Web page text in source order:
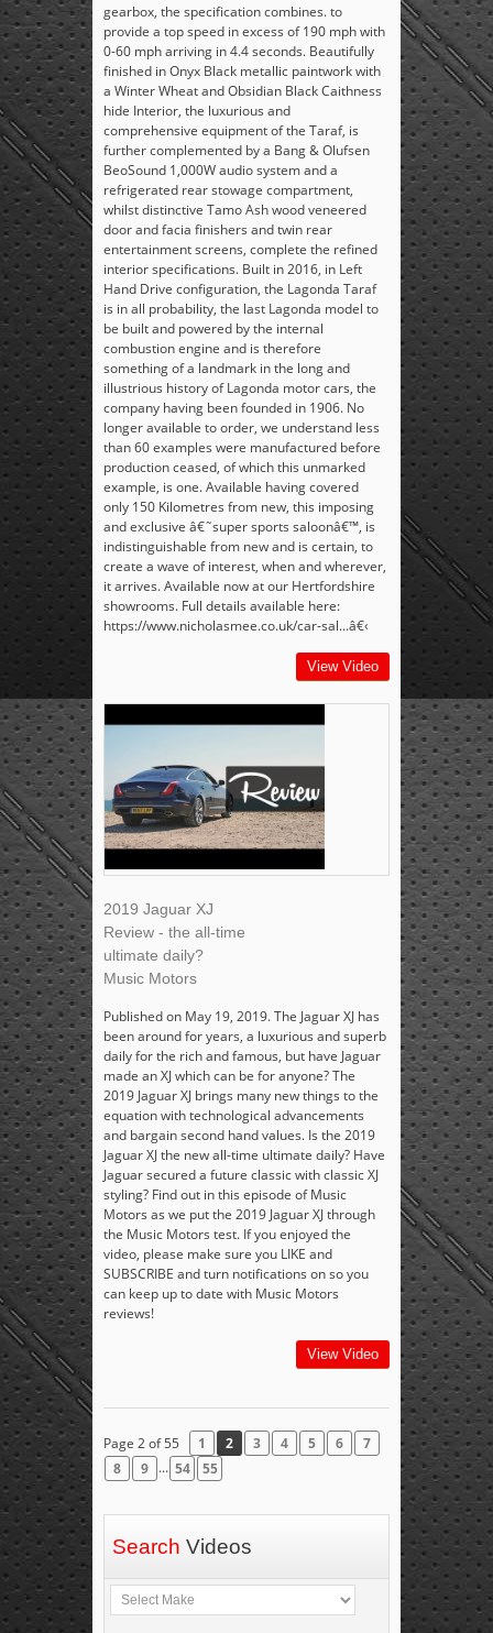
gearbox, the specification combines. to
provide a top speed in excess of 190 mph with
0-60 mph arriving in 4.4 seconds. Beautifully
finished in Onyx Black metallic paintwork with
a Winter Wheat and Obsidian Black Caithness
hide Interior, the luxurious and
comprehensive equipment of the Taraf, is
further complemented by a Bang & Olufsen
BeoSound 1,000W audio system and a
refrigerated rear stowage compartment,
whilst distinctive Tamo Ash wood veneered
door and facia finishers and twin rear
entertainment screens, complete the refined
interior specifications. Built in 2016, in Left
Hand Drive configuration, the Lagonda Taraf
is in all probability, the last Lagonda model to
be built and powered by the internal
combustion engine and is therefore
something of a landmark in the long and
illustrious history of Lagonda motor cars, the
company having been founded in 1906. No
longer available to order, we understand less
than 60 examples were manufactured before
production ceased, of which this unmarked
example, is one. Available having covered
only 150 Kilometres from new, this imposing
and exclusive â€˜super sports saloonâ€™, is
indistinguishable from new and is certain, to
create a wave of interest, when and wherever,
it arrives. Available now at our Hertfordshire
showrooms. Full details available here:
https://www.nicholasmee.co.uk/car-sal...â€‹
View Video
2019 Jaguar XJ
Review - the all-time
ultimate daily?
Music Motors
Published on May 19, 2019. The Jaguar XJ has
been around for years, a luxurious and superb
daily for the rich and famous, but have Jaguar
made an XJ which can be for anyone? The
2019 Jaguar XJ brings many new things to the
equation with technological advancements
and bargain second hand values. Is the 2019
Jaguar XJ the new all-time ultimate daily? Have
Jaguar secured a future classic with classic XJ
styling? Find out in this episode of Music
Motors as we put the 2019 Jaguar XJ through
the Music Motors test. If you enjoyed the
video, please make sure you LIKE and
SUBSCRIBE and turn notifications on so you
can keep up to date with Music Motors
reviews!
View Video
Page 2 of 55 1 2 3 4 5 6
7
8
9 ... 54 55
Search Videos